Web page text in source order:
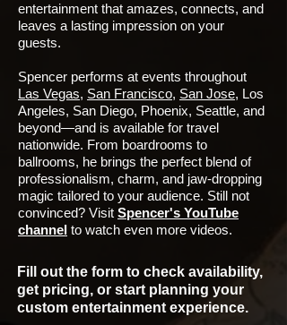
entertainment that amazes, connects, and
leaves a lasting impression on your
guests.
Spencer performs at events throughout
Las Vegas, San Francisco, San Jose, Los
Angeles, San Diego, Phoenix, Seattle, and
beyond—and is available for travel
nationwide. From boardrooms to
ballrooms, he brings the perfect blend of
professionalism, charm, and jaw-dropping
magic tailored to your audience. Still not
convinced? Visit Spencer's YouTube
channel to watch even more videos.
Fill out the form to check availability,
get pricing, or start planning your
custom entertainment experience.